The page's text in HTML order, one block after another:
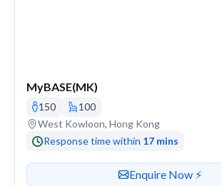
MyBASE(MK)
150
100
Venue address
West Kowloon, Hong Kong
Response time within 17 mins
Contact or enquire
Enquire Now ⚡️